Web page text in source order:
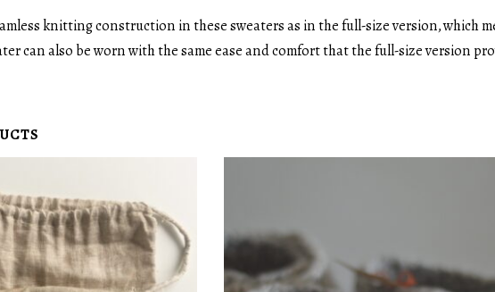
knitting construction in these sweaters as in the full-size version, which
can also be worn with the same ease and comfort that the full-size version